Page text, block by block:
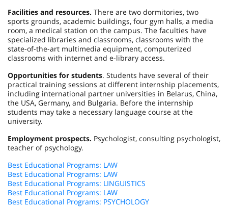
Facilities and resources. There are two dormitories, two
sports grounds, academic buildings, four gym halls, a media
room, a medical station on the campus. The faculties have
specialized libraries and classrooms, classrooms with the
state-of-the-art multimedia equipment, computerized
classrooms with internet and e-library access.
Opportunities for students. Students have several of their
practical training sessions at different internship placements,
including international partner universities in Belarus, China,
the USA, Germany, and Bulgaria. Before the internship
students may take a necessary language course at the
university.
Employment prospects. Psychologist, consulting psychologist,
teacher of psychology.
Best Educational Programs: LAW
Best Educational Programs: LAW
Best Educational Programs: LINGUISTICS
Best Educational Programs: LAW
Best Educational Programs: PSYCHOLOGY